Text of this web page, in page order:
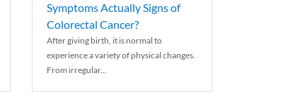
Symptoms Actually Signs of
Colorectal Cancer?
After giving birth, it is normal to
experience a variety of physical changes.
From irregular...